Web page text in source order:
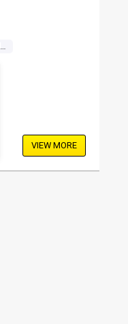
VIEW MORE